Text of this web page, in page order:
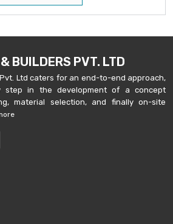
BUILDERS PVT. LTD
Ltd caters for an end-to-end approach,
step in the development of a concept
material selection, and finally on-site